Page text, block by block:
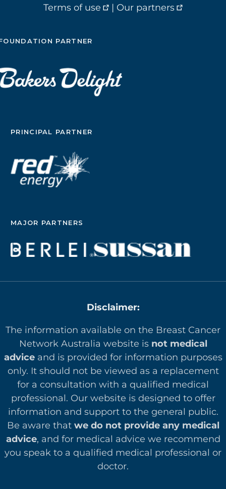
Terms of use
| Our partners
PARTNER
PRINCIPAL PARTNER
MAJOR PARTNERS
Disclaimer:
The information available on the Breast Cancer
Network Australia website is not medical
adviceand is provided for information purposes
only. It should not be viewed as a replacement
for a consultation with a qualified medical
professional. Our website is designed to offer
information and support to the general public.
Be aware that we do not provide any medical
advice, and for medical advice we recommend
you speak to a qualified medical professional or
doctor.